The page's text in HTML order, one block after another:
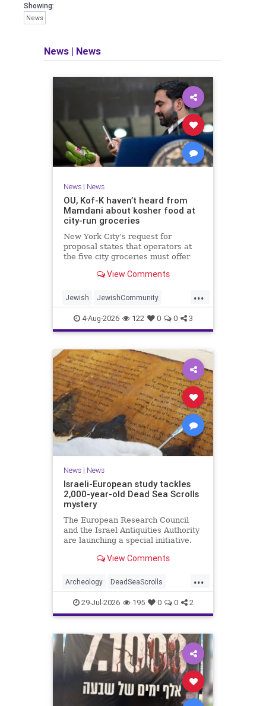
Showing:
News
News | News
News| News
OU, Kof-K haven’t heard from
Mamdani about kosher food at
city-run groceries
New York City’s request for
proposal states that operators at
the five city groceries must offer
free, vegan, diabetic options.”
View Comments
...
Jewish JewishCommunity
Mamdani NewYork
NewYorkCityCKashrut
4-Aug-2026 122 0 0 3
News| News
Israeli-European study tackles
2,000-year-old Dead Sea Scrolls
mystery
The European Research Council
and the Israel Antiquities Authority
are launching a special initiative.
cooperation with the
View Comments
...
Archeology DeadSeaScrolls
Israel Jewish JewishHistory
29-Jul-2026 195 0 0 2